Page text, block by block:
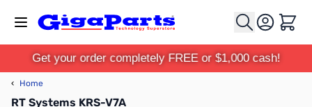
Cart
Get your order completely FREE or $1,000 cash!
‹ Home
RT Systems KRS-V7A